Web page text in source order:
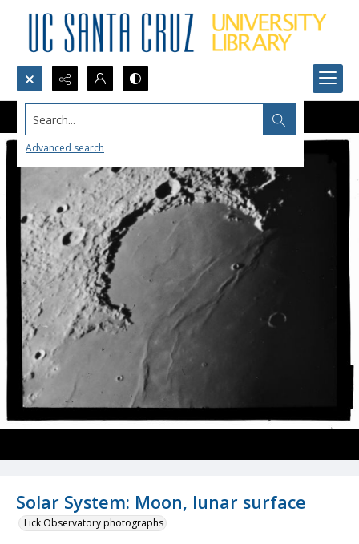
Search...
Advanced search
Solar System: Moon, lunar surface
Lick Observatory photographs